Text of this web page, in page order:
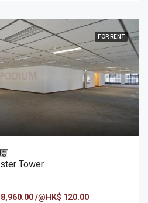
FOR RENT
Tower
/@HK$ 120.00